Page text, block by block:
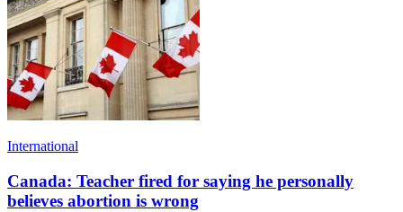
International
Canada: Teacher fired for saying he personally
believes abortion is wrong